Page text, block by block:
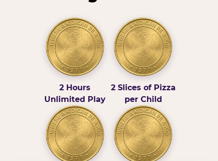
2 Hours
Unlimited Play
2 Slices of Pizza
per Child